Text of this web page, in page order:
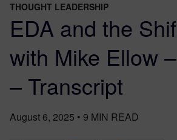
THOUGHT LEADERSHIP
EDA and the
with Mike Ellow
– Transcript
August 6, 2025 • 9 MIN READ